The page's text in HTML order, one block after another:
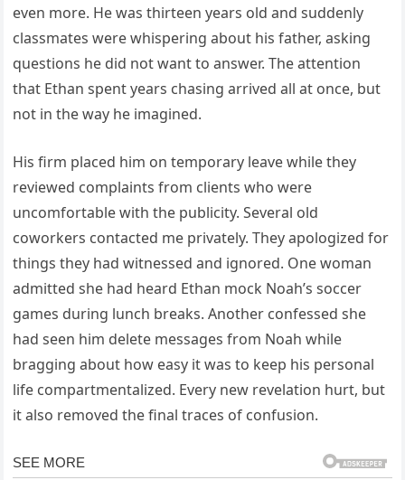
even more. He was thirteen years old and suddenly
classmates were whispering about his father, asking
questions he did not want to answer. The attention
that Ethan spent years chasing arrived all at once, but
not in the way he imagined.
His firm placed him on temporary leave while they
reviewed complaints from clients who were
uncomfortable with the publicity. Several old
coworkers contacted me privately. They apologized for
things they had witnessed and ignored. One woman
admitted she had heard Ethan mock Noah’s soccer
games during lunch breaks. Another confessed she
had seen him delete messages from Noah while
bragging about how easy it was to keep his personal
life compartmentalized. Every new revelation hurt, but
it also removed the final traces of confusion.